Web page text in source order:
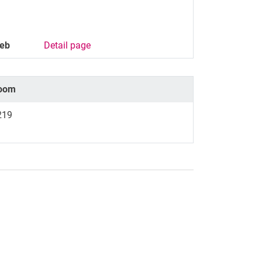
Detail page
link, opens in a new window)
(external link, opens in a new window)